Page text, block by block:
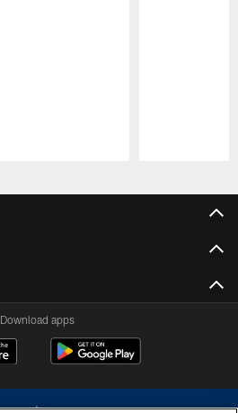
Download apps